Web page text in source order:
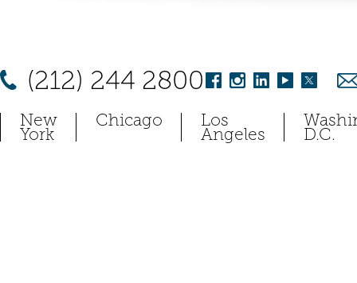
(212) 244 2800
New
York
Chicago Los
Angeles D.C.